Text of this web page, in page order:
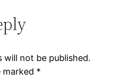
will not be published.
marked *